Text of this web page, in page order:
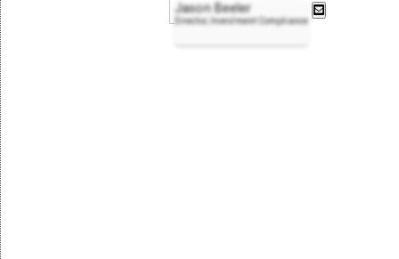
Jason Beeler
Director, Investment Compliance